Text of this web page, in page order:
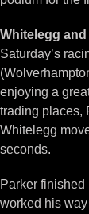
Whitelegg
Saturday’s
enjoying a
trading places,
Whitelegg
seconds.
Parker
worked his